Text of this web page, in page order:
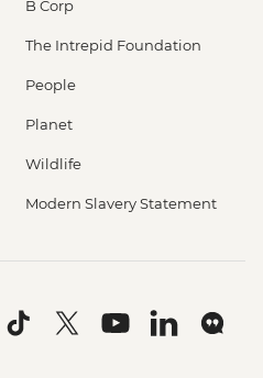
B Corp
The Intrepid Foundation
People
Planet
Wildlife
Modern Slavery Statement